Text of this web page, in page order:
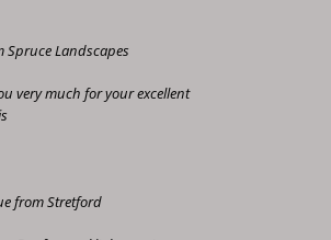
Spruce Landscapes
very much for your excellent
from Stretford